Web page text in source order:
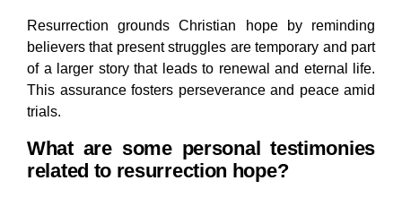
Resurrection grounds Christian hope by reminding
believers that present struggles are temporary and part
of a larger story that leads to renewal and eternal life.
This assurance fosters perseverance and peace amid
trials.
What are some personal testimonies
related to resurrection hope?